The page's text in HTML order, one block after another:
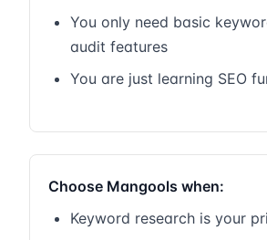
You only need basic
audit features
You are just learning SEO
Choose Mangools when:
Keyword research is your